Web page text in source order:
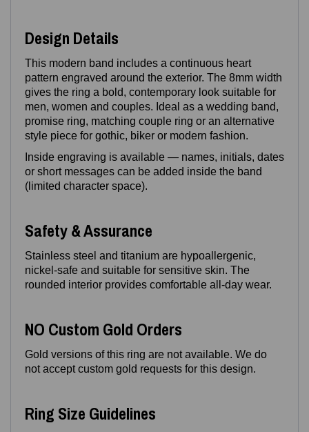
Design Details
This modern band includes a continuous heart
pattern engraved around the exterior. The 8mm width
gives the ring a bold, contemporary look suitable for
men, women and couples. Ideal as a wedding band,
promise ring, matching couple ring or an alternative
style piece for gothic, biker or modern fashion.
Inside engraving is available — names, initials, dates
or short messages can be added inside the band
(limited character space).
Safety & Assurance
Stainless steel and titanium are hypoallergenic,
nickel‑safe and suitable for sensitive skin. The
rounded interior provides comfortable all‑day wear.
NO Custom Gold Orders
Gold versions of this ring are not available. We do
not accept custom gold requests for this design.
Ring Size Guidelines